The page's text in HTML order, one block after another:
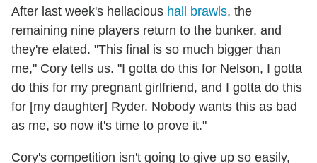
After last week's hellacious hall brawls, the
remaining nine players return to the bunker, and
they're elated. "This final is so much bigger than
me," Cory tells us. "I gotta do this for Nelson, I gotta
do this for my pregnant girlfriend, and I gotta do this
for [my daughter] Ryder. Nobody wants this as bad
as me, so now it's time to prove it."
Cory's competition isn't going to give up so easily,